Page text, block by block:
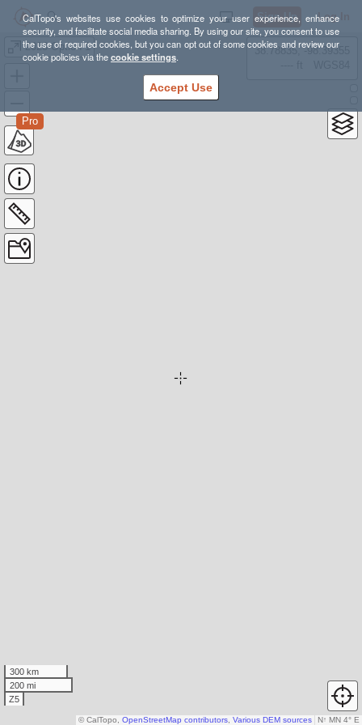
CalTopo's websites use cookies to optimize your user experience, enhance
security, and facilitate social media sharing. By using our site, you consent to use
the use of required cookies, but you can opt out of some cookies and review our
cookie policies via thecookie settings.
Accept Use
Sign Up Log In
2023 Option 1
Pro
38.78835, -98.39355
300 km
200 mi
Z5
N↑ MN 4° E
© CalTopo, OpenStreetMap contributors Various DEM sources